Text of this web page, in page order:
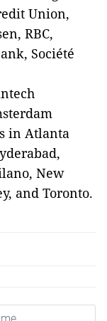
Union,
RBC,
Société
in Atlanta
New
and Toronto.